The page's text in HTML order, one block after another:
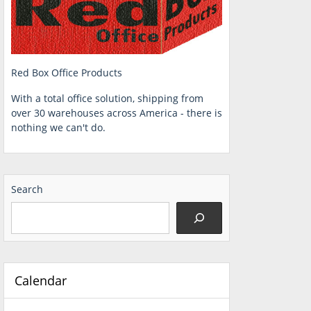
Red Box Office Products
With a total office solution, shipping from
over 30 warehouses across America - there is
nothing we can't do.
Search
Calendar